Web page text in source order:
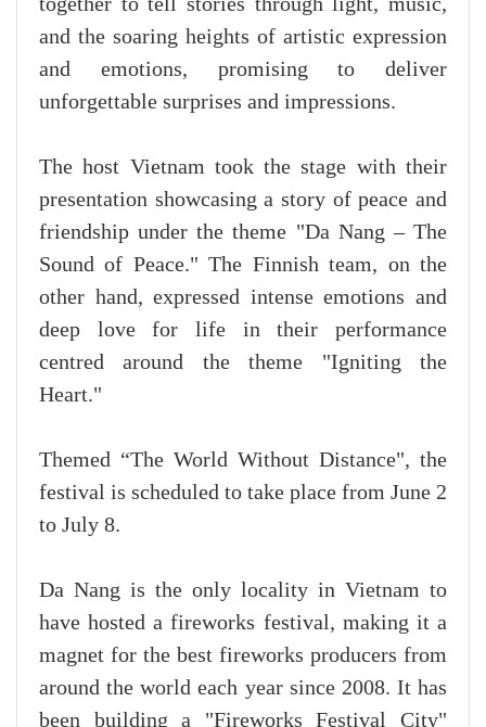
and the soaring heights of artistic expression
and emotions, promising to deliver
unforgettable surprises and impressions.
The host Vietnam took the stage with their
presentation showcasing a story of peace and
friendship under the theme "Da Nang – The
Sound of Peace." The Finnish team, on the
other hand, expressed intense emotions and
deep love for life in their performance
centred around the theme "Igniting the
Heart."
Themed “The World Without Distance", the
festival is scheduled to take place from June 2
to July 8.
Da Nang is the only locality in Vietnam to
have hosted a fireworks festival, making it a
magnet for the best fireworks producers from
around the world each year since 2008. It has
been building a "Fireworks Festival City"